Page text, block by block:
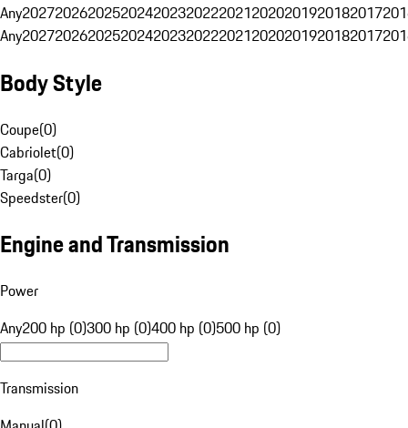
Any20272026202520242023202220212020201920182017
Any20272026202520242023202220212020201920182017
Body Style
Coupe(0)
Cabriolet(0)
Targa(0)
Speedster(0)
Engine and Transmission
Power
Any200 hp (0)300 hp (0)400 hp (0)500 hp (0)
Transmission